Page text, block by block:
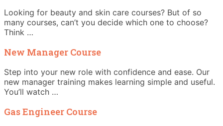
Looking for beauty and skin care courses? But of so
many courses, can’t you decide which one to choose?
Think …
New Manager Course
Step into your new role with confidence and ease. Our
new manager training makes learning simple and useful.
You’ll watch …
Gas Engineer Course